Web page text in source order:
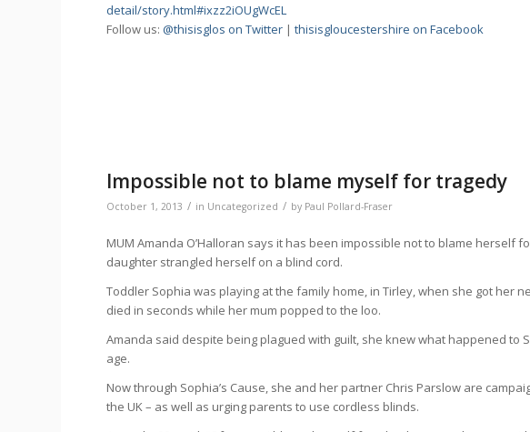
detail/story.html#ixzz2iOUgWcEL
Follow us:@thisisglos on Twitter |thisisgloucestershire on Facebook
Impossible not to blame myself for tragedy
October 1, 2013 / in Uncategorized / by Paul Pollard-Fraser
MUM Amanda O’Halloran says it has been impossible not to blame herself
daughter strangled herself on a blind cord.
Toddler Sophia was playing at the family home, in Tirley, when she got her
died in seconds while her mum popped to the loo.
Amanda said despite being plagued with guilt, she knew what happened
age.
Now through Sophia’s Cause, she and her partner Chris Parslow are
the UK – as well as urging parents to use cordless blinds.